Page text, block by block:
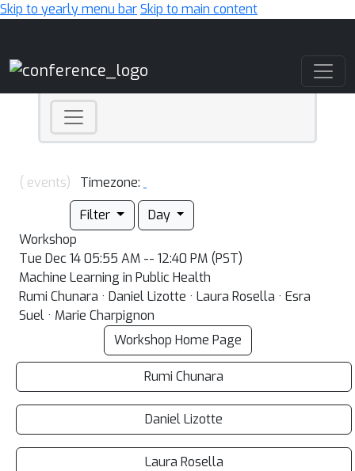
Skip to yearly menu barSkip to main content
( events)
Timezone:
Filter
Day
Workshop
Tue Dec 14 05:55 AM -- 12:40 PM (PST)
Machine Learning in Public Health
Rumi Chunara · Daniel Lizotte · Laura Rosella · Esra
Suel · Marie Charpignon
Workshop Home Page
Rumi Chunara
Daniel Lizotte
Laura Rosella